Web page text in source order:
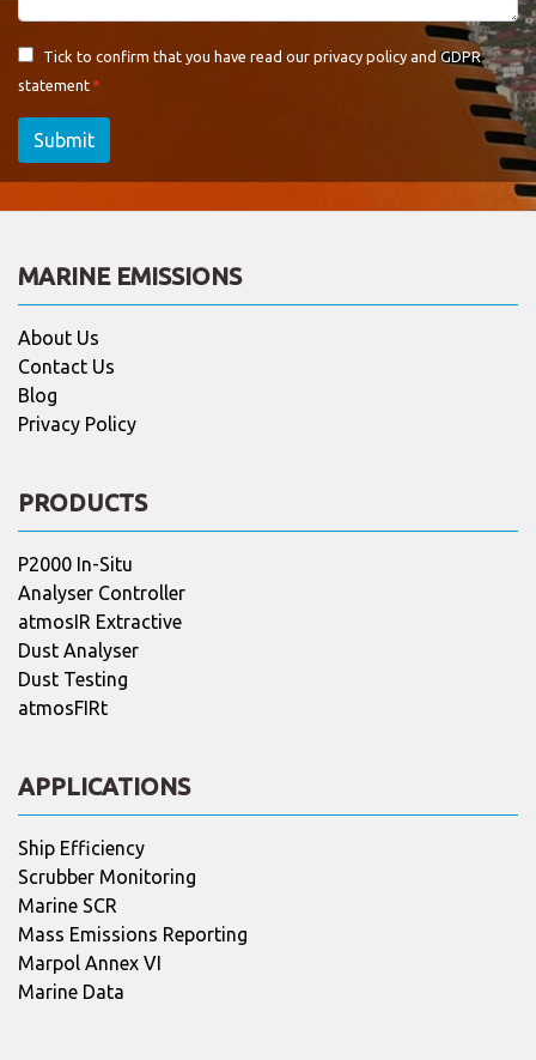
Tick to confirm that you have read our privacy policy and GDPR
statement
Submit
MARINE EMISSIONS
About Us
Contact Us
Blog
Privacy Policy
PRODUCTS
P2000 In-Situ
Analyser Controller
atmosIR Extractive
Dust Analyser
Dust Testing
atmosFIRt
APPLICATIONS
Ship Efficiency
Scrubber Monitoring
Marine SCR
Mass Emissions Reporting
Marpol Annex VI
Marine Data